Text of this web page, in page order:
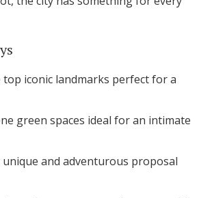
Cash Funds
Funds
Guides
top iconic landmarks perfect for a
green spaces ideal for an intimate
and adventurous proposal